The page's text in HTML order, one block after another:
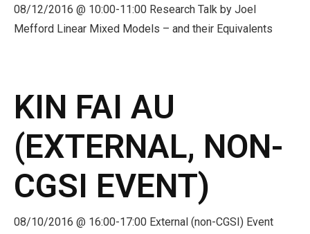
08/12/2016 @ 10:00-11:00 Research Talk by Joel
Mefford Linear Mixed Models – and their Equivalents
KIN FAI AU
(EXTERNAL, NON-
CGSI EVENT)
08/10/2016 @ 16:00-17:00 External (non-CGSI) Event